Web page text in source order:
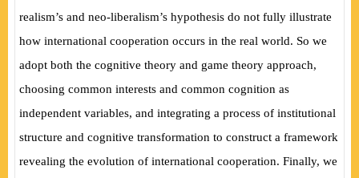
realism’s and neo-liberalism’s hypothesis do not fully illustrate
how international cooperation occurs in the real world. So we
adopt both the cognitive theory and game theory approach,
choosing common interests and common cognition as
independent variables, and integrating a process of institutional
structure and cognitive transformation to construct a framework
revealing the evolution of international cooperation. Finally, we